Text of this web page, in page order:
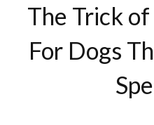
The Trick
For Dogs